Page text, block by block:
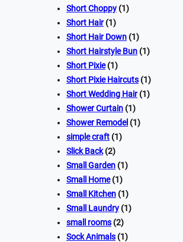
Short Choppy (1)
Short Hair(1)
Short Hair Down (1)
Short Hairstyle Bun (1)
Short Pixie(1)
Short Pixie Haircuts (1)
Short Wedding Hair(1)
Shower Curtain (1)
Shower Remodel (1)
simple craft (1)
Slick Back(2)
Small Garden (1)
Small Home(1)
Small Kitchen (1)
Small Laundry (1)
small rooms (2)
Sock Animals (1)